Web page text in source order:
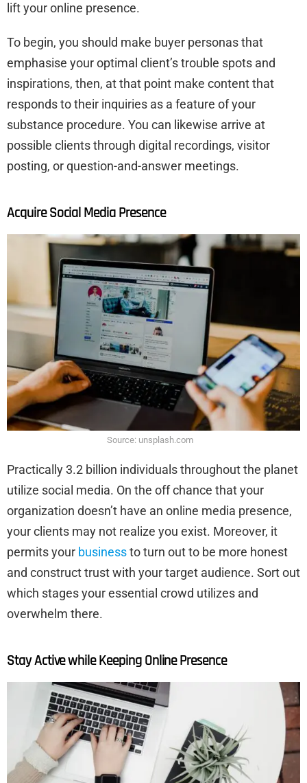
lift your online presence.
To begin, you should make buyer personas that
emphasise your optimal client’s trouble spots and
inspirations, then, at that point make content that
responds to their inquiries as a feature of your
substance procedure. You can likewise arrive at
possible clients through digital recordings, visitor
posting, or question-and-answer meetings.
Acquire Social Media Presence
Source: unsplash.com
Practically 3.2 billion individuals throughout the planet
utilize social media. On the off chance that your
organization doesn’t have an online media presence,
your clients may not realize you exist. Moreover, it
permits your businessto turn out to be more honest
and construct trust with your target audience. Sort out
which stages your essential crowd utilizes and
overwhelm there.
Stay Active while Keeping Online Presence